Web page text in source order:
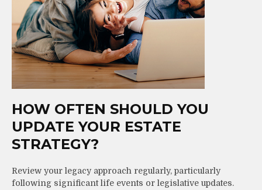
HOW OFTEN SHOULD YOU
UPDATE YOUR ESTATE
STRATEGY?
Review your legacy approach regularly, particularly
following significant life events or legislative updates.